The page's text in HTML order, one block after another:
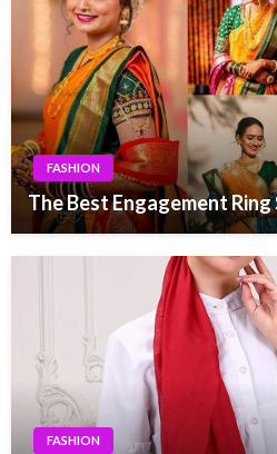
FASHION
The Best Engagement
FASHION